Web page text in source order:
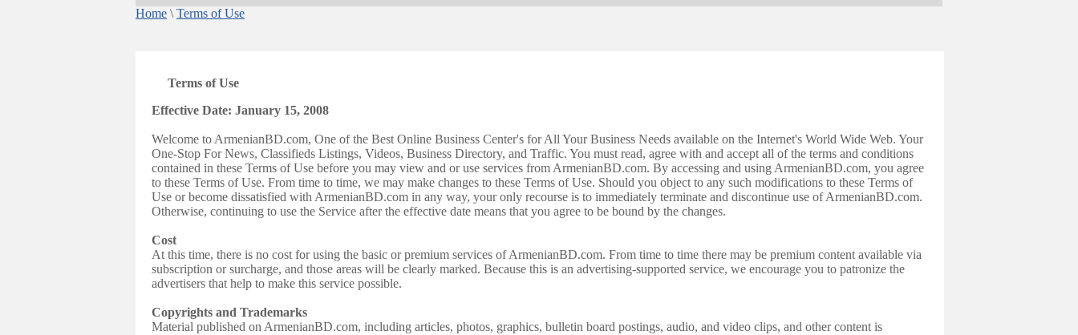
Home \ Terms of Use
Terms of Use
Effective Date: January 15, 2008
Welcome to ArmenianBD.com, One of the Best Online Business Center's for All Your Business Needs available on the Internet's World Wide Web. Your
One-Stop For News, Classifieds Listings, Videos, Business Directory, and Traffic. You must read, agree with and accept all of the terms and conditions
contained in these Terms of Use before you may view and or use services from ArmenianBD.com. By accessing and using ArmenianBD.com, you agree
to these Terms of Use. From time to time, we may make changes to these Terms of Use. Should you object to any such modifications to these Terms of
Use or become dissatisfied with ArmenianBD.com in any way, your only recourse is to immediately terminate and discontinue use of ArmenianBD.com.
Otherwise, continuing to use the Service after the effective date means that you agree to be bound by the changes.
Cost
At this time, there is no cost for using the basic or premium services of ArmenianBD.com. From time to time there may be premium content available via
subscription or surcharge, and those areas will be clearly marked. Because this is an advertising-supported service, we encourage you to patronize the
advertisers that help to make this service possible.
Copyrights and Trademarks
Material published on ArmenianBD.com, including articles, photos, graphics, bulletin board postings, audio, and video clips, and other content is